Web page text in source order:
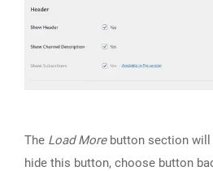
The Load Morebutton section will
hide this button, choose button